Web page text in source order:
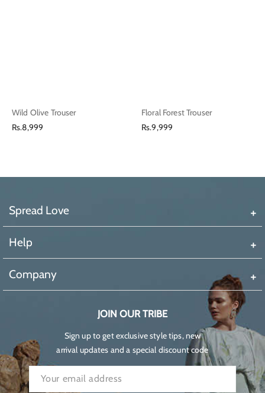
Wild Olive Trouser
Regular
Rs.8,999
Floral Forest Trouser
Regular
Rs.9,999
Spread Love
Help
Company
JOIN OUR TRIBE
Sign up to get exclusive style tips, new
arrival updates and a special discount code